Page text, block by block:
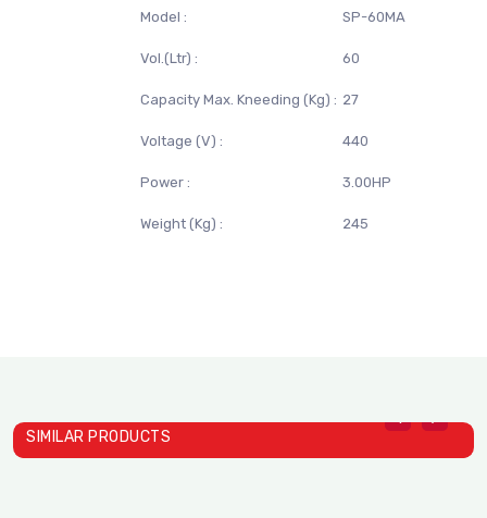
Model : SP-60MA
Vol.(Ltr) : 60
Capacity Max. Kneeding (Kg) : 27
Voltage (V) : 440
Power : 3.00HP
Weight (Kg) : 245
SIMILAR PRODUCTS